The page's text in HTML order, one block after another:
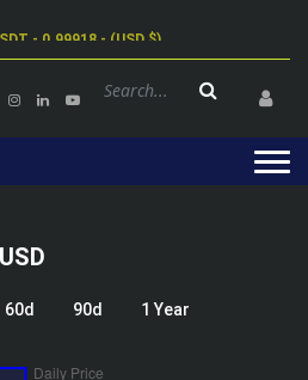
- 0.99918 - (USD $)
60d 90d 1 Year